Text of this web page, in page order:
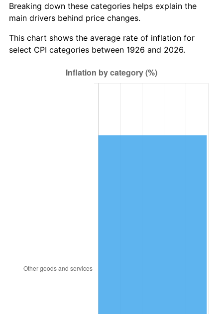
1987 $2,823.95 3.65%
1988 $2,940.79 4.14%
1989 $3,082.49 4.82%
$3,249.04 5.40%
Breaking down these categories helps explain the
main drivers behind price changes.
This chart shows the average rate of inflation for
select CPI categories between 1926 and 2026.